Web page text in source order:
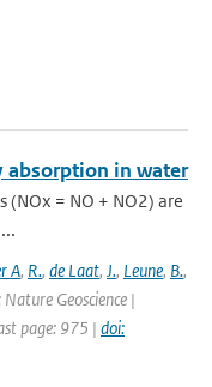
absorption in water
= NO + NO2) are
A, R., de Laat, J., Leune, B.,
Geoscience |
page: 975 | doi: